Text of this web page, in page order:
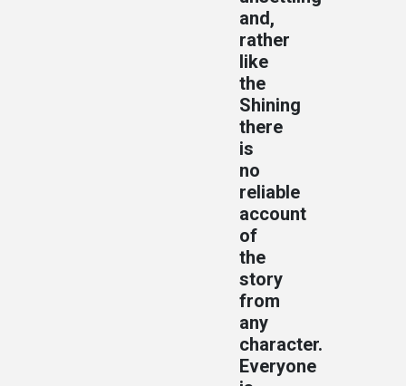
and,
rather
like
the
Shining
there
is
no
reliable
account
of
the
story
from
any
character.
Everyone